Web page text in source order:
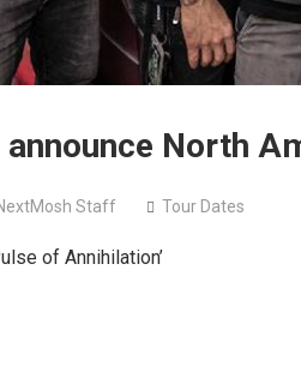
North
Staff Tour Dates
of Annihilation’